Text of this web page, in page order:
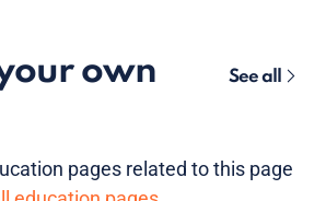
own
See all
pages related to this page